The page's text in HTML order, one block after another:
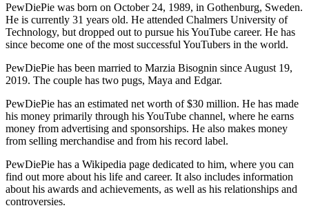
PewDiePie was born on October 24, 1989, in Gothenburg, Sweden.
He is currently 31 years old. He attended Chalmers University of
Technology, but dropped out to pursue his YouTube career. He has
since become one of the most successful YouTubers in the world.
PewDiePie has been married to Marzia Bisognin since August 19,
2019. The couple has two pugs, Maya and Edgar.
PewDiePie has an estimated net worth of $30 million. He has made
his money primarily through his YouTube channel, where he earns
money from advertising and sponsorships. He also makes money
from selling merchandise and from his record label.
PewDiePie has a Wikipedia page dedicated to him, where you can
find out more about his life and career. It also includes information
about his awards and achievements, as well as his relationships and
controversies.